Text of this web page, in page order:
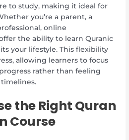
to study, making it ideal for
you’re a parent, a
online
the ability to learn Quranic
your lifestyle. This flexibility
allowing learners to focus
rather than feeling
the Right Quran
Course